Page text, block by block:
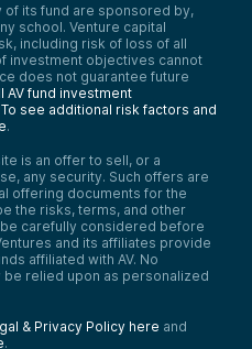
of its fund are sponsored by,
school. Venture capital
including risk of loss of all
investment objectives cannot
does not guarantee future
AV fund investment
To see additional risk factors and
.
is an offer to sell, or a
any security. Such offers are
offering documents for the
the risks, terms, and other
carefully considered before
and its affiliates provide
affiliated with AV. No
relied upon as personalized
& Privacy Policy here and
.